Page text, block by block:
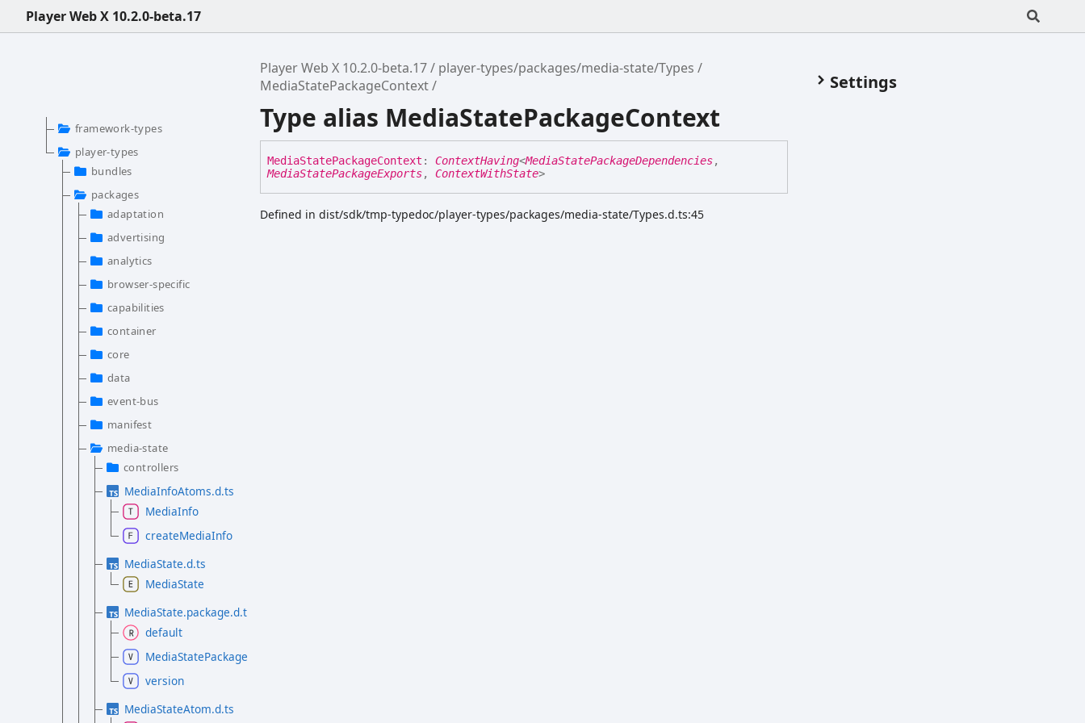
Player Web X 10.2.0-beta.17
Player Web X 10.2.0-beta.17
player-types/packages/media-state/Types
MediaStatePackageContext
Type alias MediaStatePackageContext
MediaStatePackageContext : ContextHaving<MediaStatePackageDependencies,
MediaStatePackageExports,ContextWithState>
Defined in dist/sdk/tmp-typedoc/player-types/packages/media-state/Types.d.ts:45
Settings
framework-types
player-types
bundles
packages
adaptation
advertising
analytics
browser-specific
capabilities
container
core
data
event-bus
manifest
media-state
controllers
MediaInfoAtoms.d.ts
MediaInfo
createMediaInfo
MediaState.d.ts
MediaState
MediaState.package.d.ts
default
MediaStatePackage
version
MediaStateAtom.d.ts